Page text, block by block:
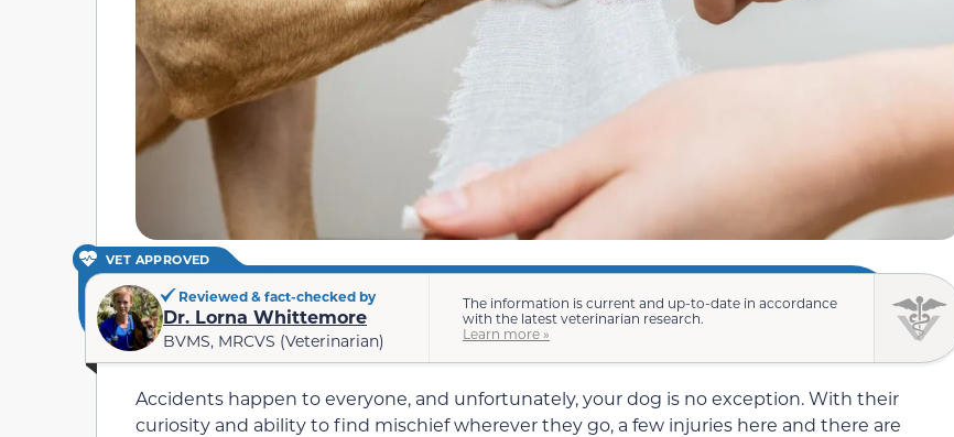
VET APPROVED
Reviewed & fact-checked by
Dr. Lorna Whittemore
BVMS, MRCVS (Veterinarian)
The information is current and up-to-date in accordance
with the latest veterinarian research.
Learn more »
Accidents happen to everyone, and unfortunately, your dog is no exception. With their
curiosity and ability to find mischief wherever they go, a few injuries here and there are